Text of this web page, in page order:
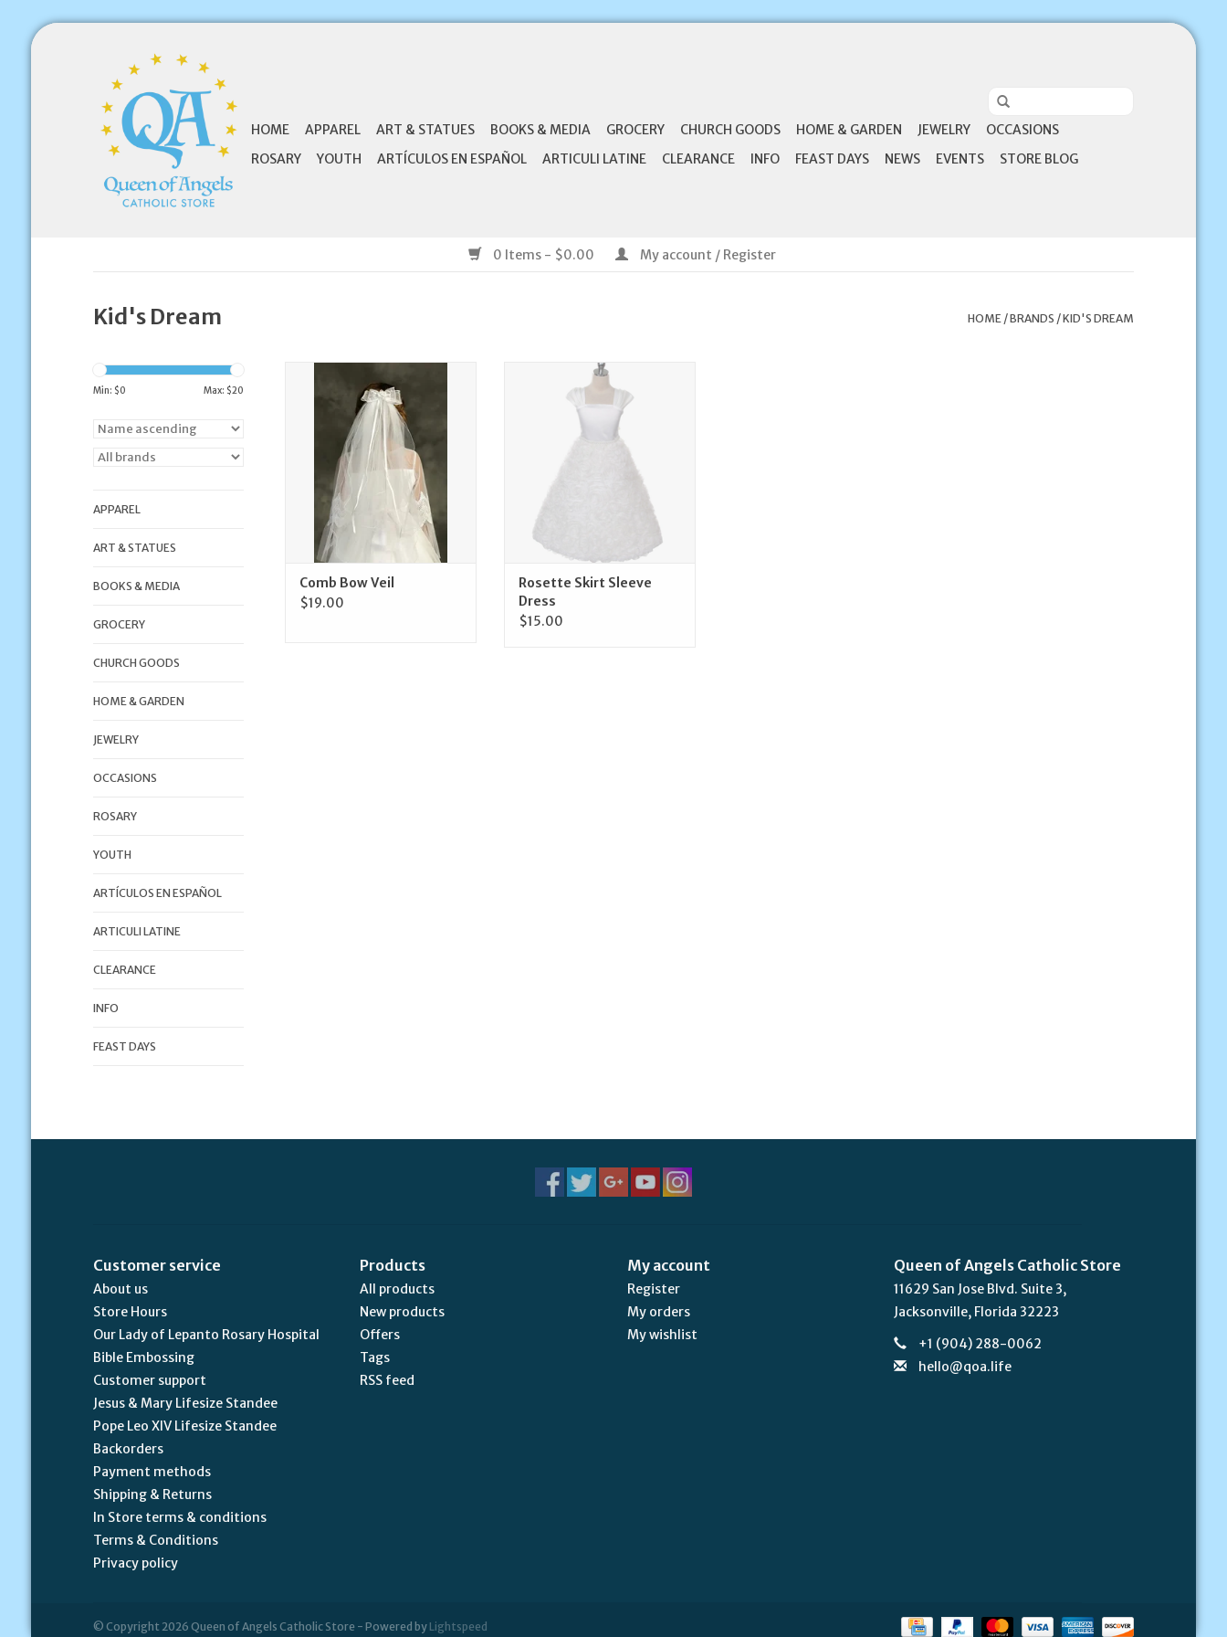
HOME APPAREL ART & STATUES BOOKS & MEDIA GROCERY CHURCH GOODS HOME & GARDEN JEWELRY
OCCASIONS
ROSARY
YOUTH ARTÍCULOS EN ESPAÑOL ARTICULI LATINE CLEARANCE INFO FEAST DAYS NEWS EVENTS STORE BLOG
0 Items - $0.00 My account / Register
Kid's Dream HOME/BRANDS /KID'S DREAM
Min: $0 Max: $20
APPAREL
ART & STATUES
BOOKS & MEDIA
GROCERY
CHURCH GOODS
HOME & GARDEN
JEWELRY
OCCASIONS
ROSARY
YOUTH
ARTÍCULOS EN ESPAÑOL
ARTICULI LATINE
CLEARANCE
INFO
FEAST DAYS
ADD TO CART
Comb Bow Veil
$19.00
Kid's Dream Rosette Skirt Sleeve
Dress
ADD TO CART
Rosette Skirt Sleeve
Dress
$15.00
Customer service
About us
Store Hours
Our Lady of Lepanto Rosary Hospital
Bible Embossing
Customer support
Jesus & Mary Lifesize Standee
Pope Leo XIV Lifesize Standee
Backorders
Payment methods
Shipping & Returns
In Store terms & conditions
Terms & Conditions
Privacy policy
Products
All products
New products
Offers
Tags
RSS feed
My account
Register
My orders
My wishlist
Queen of Angels Catholic Store
11629 San Jose Blvd. Suite 3,
Jacksonville, Florida 32223
+1 (904) 288-0062
hello@qoa.life
© Copyright 2026 Queen of Angels Catholic Store - Powered by Lightspeed